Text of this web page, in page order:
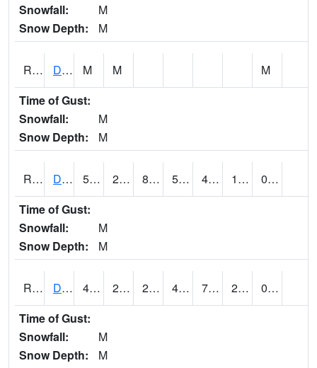
Snowfall:
M
Snow Depth:
M
RDEI4 De Soto (I-80/US 169) M M
M
Time of Gust:
Snowfall:
M
Snow Depth:
M
RDMI4 Des Moines (I-235) 50.700203 20.100203 8.930444 50.700203 4.69402 18.5
0.00
Time of Gust:
Snowfall:
M
Snow Depth:
M
RDNI4 Denison 46.900417 25.69999 25.69999 46.900417 7.286024 20.89402
0.00
Time of Gust:
Snowfall:
M
Snow Depth:
M